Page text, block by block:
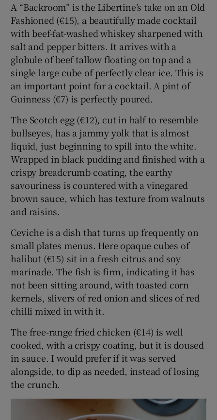
A “Backroom” is the Libertine’s take on an Old
Fashioned (€15), a beautifully made cocktail
with beef-fat-washed whiskey sharpened with
salt and pepper bitters. It arrives with a
globule of beef tallow floating on top and a
single large cube of perfectly clear ice. This is
an important point for a cocktail. A pint of
Guinness (€7) is perfectly poured.
The Scotch egg (€12), cut in half to resemble
bullseyes, has a jammy yolk that is almost
liquid, just beginning to spill into the white.
Wrapped in black pudding and finished with a
crispy breadcrumb coating, the earthy
savouriness is countered with a vinegared
brown sauce, which has texture from walnuts
and raisins.
Ceviche is a dish that turns up frequently on
small plates menus. Here opaque cubes of
halibut (€15) sit in a fresh citrus and soy
marinade. The fish is firm, indicating it has
not been sitting around, with toasted corn
kernels, slivers of red onion and slices of red
chilli mixed in with it.
The free-range fried chicken (€14) is well
cooked, with a crispy coating, but it is doused
in sauce. I would prefer if it was served
alongside, to dip as needed, instead of losing
the crunch.